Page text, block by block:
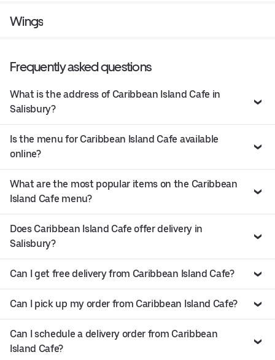
Wings
Frequently asked questions
What is the address of Caribbean Island Cafe in
Salisbury?
Is the menu for Caribbean Island Cafe available
online?
What are the most popular items on the Caribbean
Island Cafe menu?
Does Caribbean Island Cafe offer delivery in
Salisbury?
Can I get free delivery from Caribbean Island Cafe?
Can I pick up my order from Caribbean Island Cafe?
Can I schedule a delivery order from Caribbean
Island Cafe?